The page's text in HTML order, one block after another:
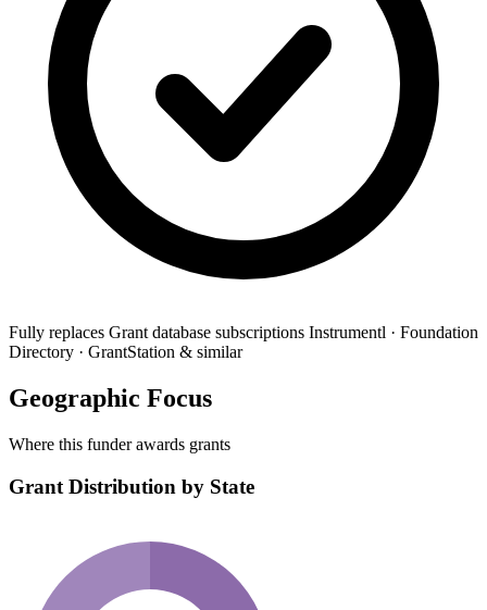
Fully replaces Grant database subscriptions Instrumentl · Foundation
Directory · GrantStation & similar
Geographic Focus
Where this funder awards grants
Grant Distribution by State